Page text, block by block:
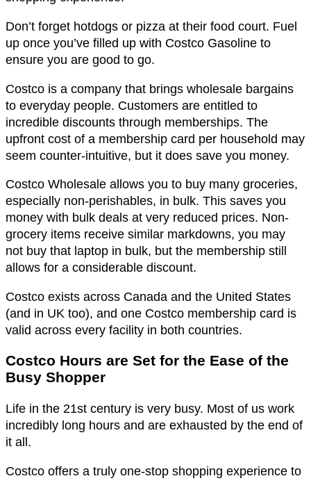
Don’t forget hotdogs or pizza at their food court. Fuel
up once you’ve filled up with Costco Gasoline to
ensure you are good to go.
Costco is a company that brings wholesale bargains
to everyday people. Customers are entitled to
incredible discounts through memberships. The
upfront cost of a membership card per household may
seem counter-intuitive, but it does save you money.
Costco Wholesale allows you to buy many groceries,
especially non-perishables, in bulk. This saves you
money with bulk deals at very reduced prices. Non-
grocery items receive similar markdowns, you may
not buy that laptop in bulk, but the membership still
allows for a considerable discount.
Costco exists across Canada and the United States
(and in UK too), and one Costco membership card is
valid across every facility in both countries.
Costco Hours are Set for the Ease of the
Busy Shopper
Life in the 21st century is very busy. Most of us work
incredibly long hours and are exhausted by the end of
it all.
Costco offers a truly one-stop shopping experience to